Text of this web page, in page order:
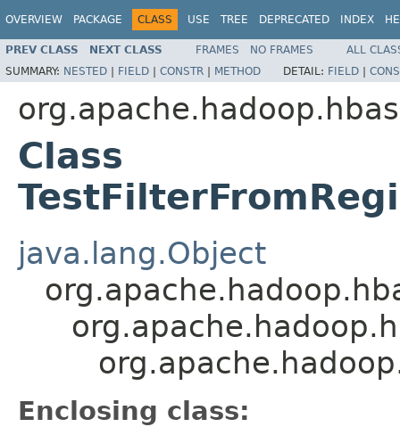
OVERVIEW PACKAGE CLASS USE TREE DEPRECATED INDEX
PREV CLASS NEXT CLASS FRAMES NO FRAMES
ALL
SUMMARY: NESTED | FIELD | CONSTR | METHOD DETAIL: FIELD |
Class
java.lang.Object
Enclosing class: